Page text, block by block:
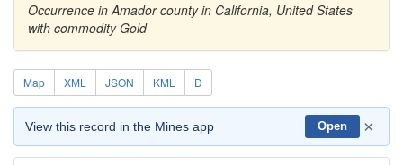
Occurrence in Amador county in California, United States
with commodity Gold
Map XML JSON KML D
View this record in the Mines app Open ×